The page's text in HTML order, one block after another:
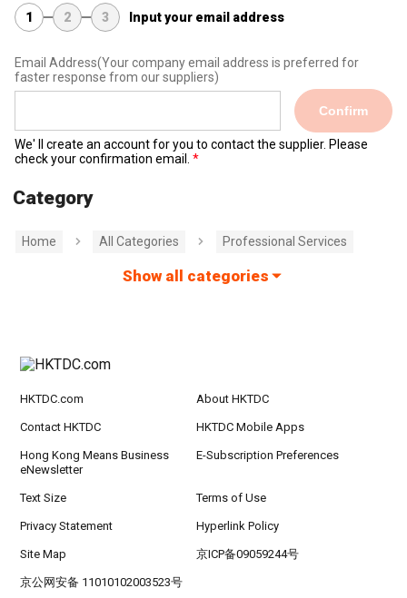
1 2 3 Input your email address
Email Address(Your company email address is preferred for
faster response from our suppliers)
Confirm
We' ll create an account for you to contact the supplier. Please
check your confirmation email.
Category
Home All Categories Professional Services
Show all categories
HKTDC.com About HKTDC
Contact HKTDC HKTDC Mobile Apps
Hong Kong Means Business
eNewsletter
E-Subscription Preferences
Text Size Terms of Use
Privacy Statement Hyperlink Policy
Site Map 京ICP备09059244号
京公网安备 11010102003523号